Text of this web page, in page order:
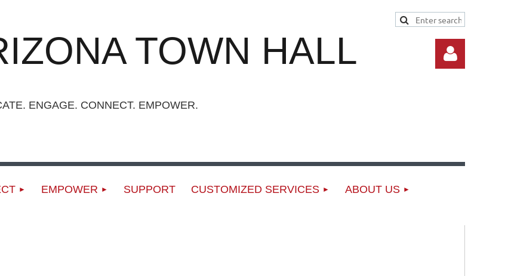
TOWN HALL
ENGAGE. CONNECT. EMPOWER.
EMPOWER SUPPORT CUSTOMIZED SERVICES ABOUT US